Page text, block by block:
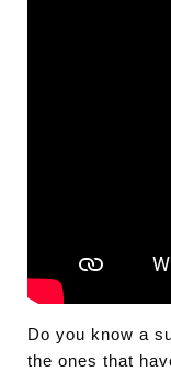
Do you know a
the ones that